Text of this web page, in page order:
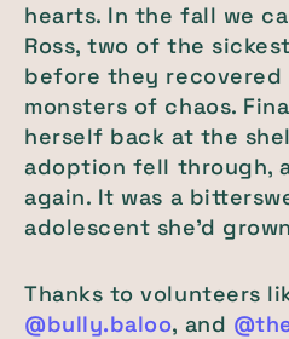
hearts. In the fall we
Ross, two of the
before they
monsters of chaos.
herself back at the
adoption fell through,
again. It was a
adolescent she’d
Thanks to volunteers
@bully.baloo, and